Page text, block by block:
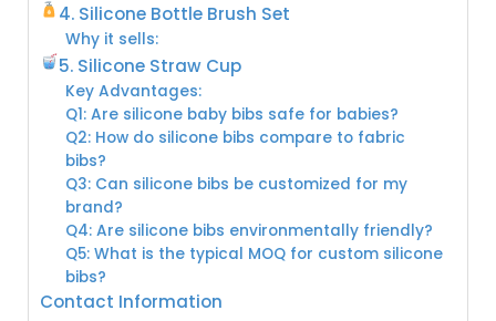
4. Silicone Bottle Brush Set
Why it sells:
5. Silicone Straw Cup
Key Advantages:
Q1: Are silicone baby bibs safe for babies?
Q2: How do silicone bibs compare to fabric
bibs?
Q3: Can silicone bibs be customized for my
brand?
Q4: Are silicone bibs environmentally friendly?
Q5: What is the typical MOQ for custom silicone
bibs?
Contact Information